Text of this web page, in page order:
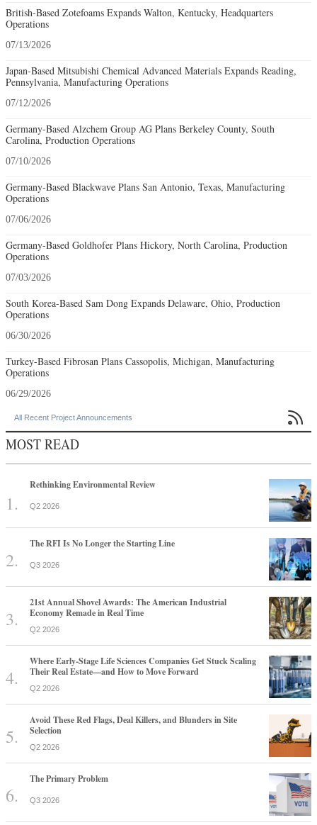
British-Based Zotefoams Expands Walton, Kentucky, Headquarters
Operations
07/13/2026
Japan-Based Mitsubishi Chemical Advanced Materials Expands Reading,
Pennsylvania, Manufacturing Operations
07/12/2026
Germany-Based Alzchem Group AG Plans Berkeley County, South
Carolina, Production Operations
07/10/2026
Germany-Based Blackwave Plans San Antonio, Texas, Manufacturing
Operations
07/06/2026
Germany-Based Goldhofer Plans Hickory, North Carolina, Production
Operations
07/03/2026
South Korea-Based Sam Dong Expands Delaware, Ohio, Production
Operations
06/30/2026
Turkey-Based Fibrosan Plans Cassopolis, Michigan, Manufacturing
Operations
06/29/2026
All Recent Project Announcements 
MOST READ
Rethinking Environmental Review
Q2 2026
The RFI Is No Longer the Starting Line
Q3 2026
21st Annual Shovel Awards: The American Industrial
Economy Remade in Real Time
Q2 2026
Where Early-Stage Life Sciences Companies Get Stuck Scaling
Their Real Estate—and How to Move Forward
Q2 2026
Avoid These Red Flags, Deal Killers, and Blunders in Site
Selection
Q2 2026
The Primary Problem
Q3 2026